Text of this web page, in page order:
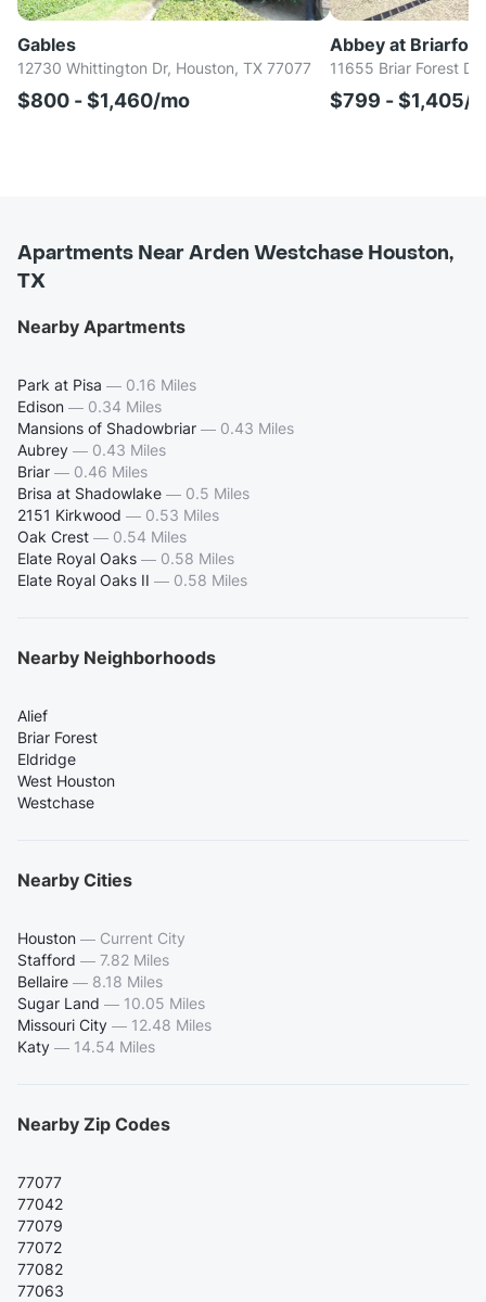
Gables
12730 Whittington Dr, Houston, TX 77077
$800 - $1,460/mo
Abbey at
11655 Briar Forest
$799 - $1,405/
Apartments Near Arden Westchase Houston,
TX
Nearby Apartments
Park at Pisa — 0.16 Miles
Edison — 0.34 Miles
Mansions of Shadowbriar — 0.43 Miles
Aubrey — 0.43 Miles
Briar — 0.46 Miles
Brisa at Shadowlake — 0.5 Miles
2151 Kirkwood — 0.53 Miles
Oak Crest — 0.54 Miles
Elate Royal Oaks — 0.58 Miles
Elate Royal Oaks II — 0.58 Miles
Nearby Neighborhoods
Alief
Briar Forest
Eldridge
West Houston
Westchase
Nearby Cities
Houston — Current City
Stafford — 7.82 Miles
Bellaire — 8.18 Miles
Sugar Land — 10.05 Miles
Missouri City — 12.48 Miles
Katy — 14.54 Miles
Nearby Zip Codes
77077
77042
77079
77072
77082
77063